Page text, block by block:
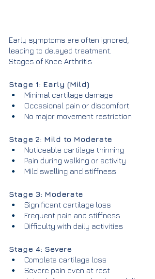
Early symptoms are often ignored,
leading to delayed treatment.
Stages of Knee Arthritis
Stage 1: Early (Mild)
Minimal cartilage damage
Occasional pain or discomfort
No major movement restriction
Stage 2: Mild to Moderate
Noticeable cartilage thinning
Pain during walking or activity
Mild swelling and stiffness
Stage 3: Moderate
Significant cartilage loss
Frequent pain and stiffness
Difficulty with daily activities
Stage 4: Severe
Complete cartilage loss
Severe pain even at rest